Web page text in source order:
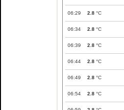
06:29 2.8 °C
06:34 2.8 °C
06:39 2.8 °C
06:44 2.8 °C
06:49 2.8 °C
06:54 2.8 °C